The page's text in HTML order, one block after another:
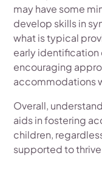
may have some
develop skills in
what is typical
early identification
encouraging
accommodations
Overall,
aids in fostering
children,
supported to